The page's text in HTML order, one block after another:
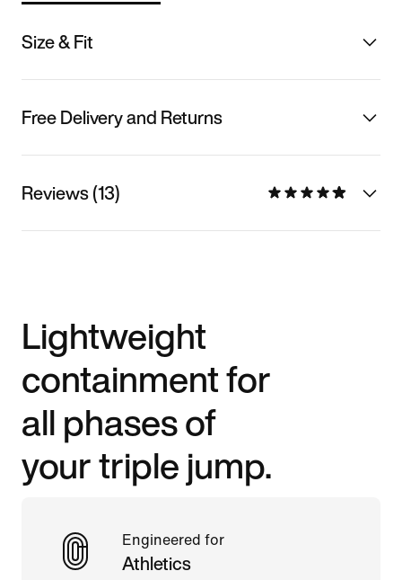
Size & Fit
Free Delivery and Returns
Reviews (13)
Lightweight
containment for
all phases of
your triple jump.
Engineered for
Athletics